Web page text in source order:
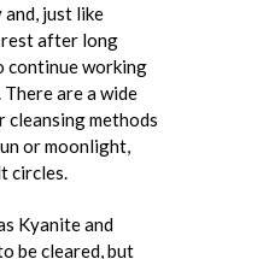
just like
rest after long
working
are a wide
methods
or moonlight,
circles.
Kyanite and
be cleared, but